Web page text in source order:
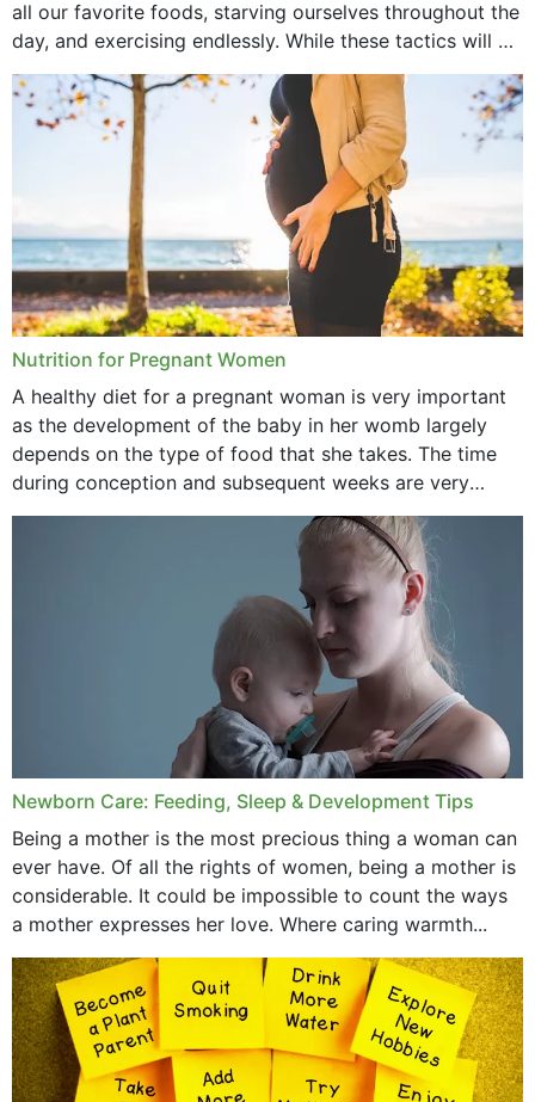
September 2021
August 2021
July 2021
February 2021
January 2021
December 2020
September 2020
February 2020
January 2020
June 2019
May 2019
April 2019
May 2015
all our favorite foods, starving ourselves throughout the
day, and exercising endlessly. While these tactics will no
doubt work to shed...
Nutrition for Pregnant Women
A healthy diet for a pregnant woman is very important
as the development of the baby in her womb largely
depends on the type of food that she takes. The time
during conception and subsequent weeks are very
important as,...
Newborn Care: Feeding, Sleep & Development Tips
Being a mother is the most precious thing a woman can
ever have. Of all the rights of women, being a mother is
considerable. It could be impossible to count the ways
a mother expresses her love. Where caring warmth...